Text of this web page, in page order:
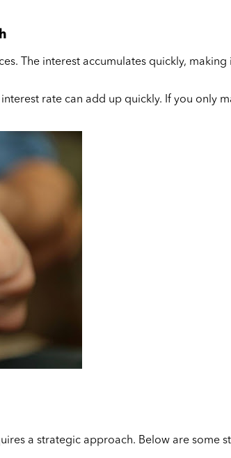
The interest accumulates quickly,
rate can add up quickly. If you only
a strategic approach. Below are some